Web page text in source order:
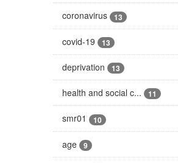
coronavirus 13
covid-19 13
deprivation 13
health and social c... 11
smr01 10
age 9